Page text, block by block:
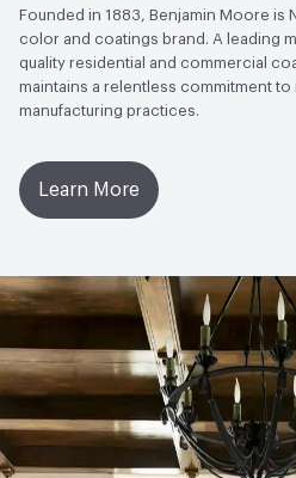
Founded in 1883, Benjamin Moore is
color and coatings brand. A leading
quality residential and commercial
maintains a relentless commitment
manufacturing practices.
Learn More